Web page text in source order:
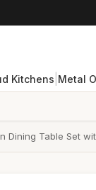
Kitchens Metal
Dining Table Set